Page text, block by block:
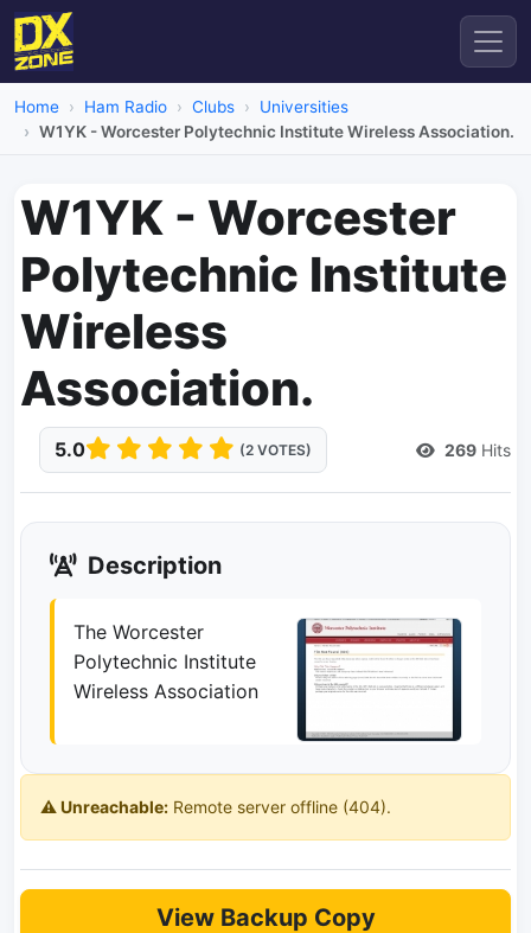
Home Ham Radio Clubs
Universities
W1YK - Worcester Polytechnic Institute Wireless Association.
W1YK - Worcester
Polytechnic Institute
Wireless
Association.
5.0 (2 VOTES) 269 Hits
Description
The Worcester
Polytechnic Institute
Wireless Association
⚠️ Unreachable: Remote server offline (404).
View Backup Copy